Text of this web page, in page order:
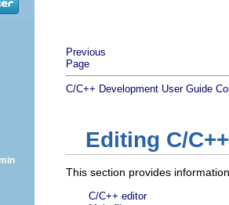
Previous
Page
C/C++ Development User Guide
Editing C/
This section provides
C/C++ editor